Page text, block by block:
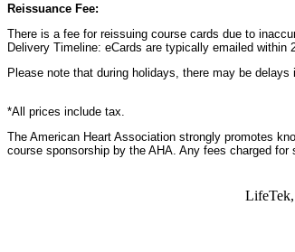
Reissuance Fee:
There is a fee for reissuing course cards due to
Delivery Timeline: eCards are typically emailed within
Please note that during holidays, there may be delays
*All prices include tax.
The American Heart Association strongly promotes
course sponsorship by the AHA. Any fees charged